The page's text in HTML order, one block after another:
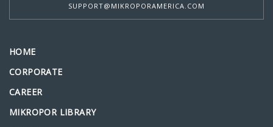
SUPPORT@MIKROPORAMERICA.COM
HOME
CORPORATE
CAREER
MIKROPOR LIBRARY